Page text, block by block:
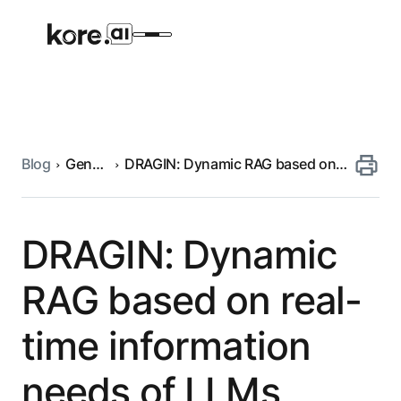
Agent Platform
Pre-built Applications
industries and functions.
More
RESOURCES
Blog
GenerativeDRAGIN: Dynamic RAG based on
LLMs
DRAGIN: Dynamic
RAG based on real-
time information
needs of LLMs